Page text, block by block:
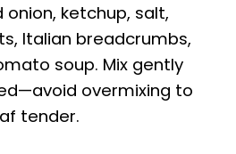
ketchup, salt,
Italian breadcrumbs,
soup. Mix gently
overmixing to
tender.